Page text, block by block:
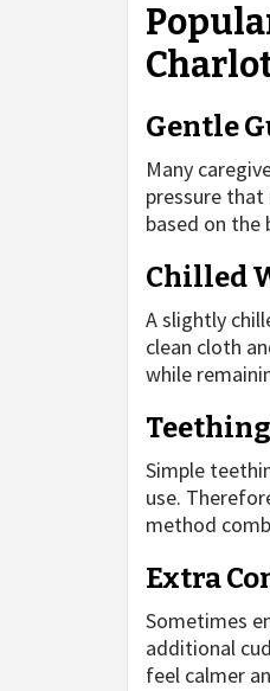
Gentle
Many
pressure
based on the
Chilled
A slightly
clean cloth
while
Simple
use.
method
Extra
Sometimes
additional
feel calmer